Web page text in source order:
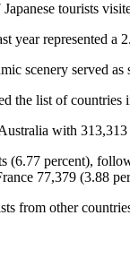
tourists
year represented
scenery served
the list of
with
(6.77 percent),
77,379 (3.88
from other